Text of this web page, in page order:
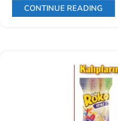
CONTINUE READING